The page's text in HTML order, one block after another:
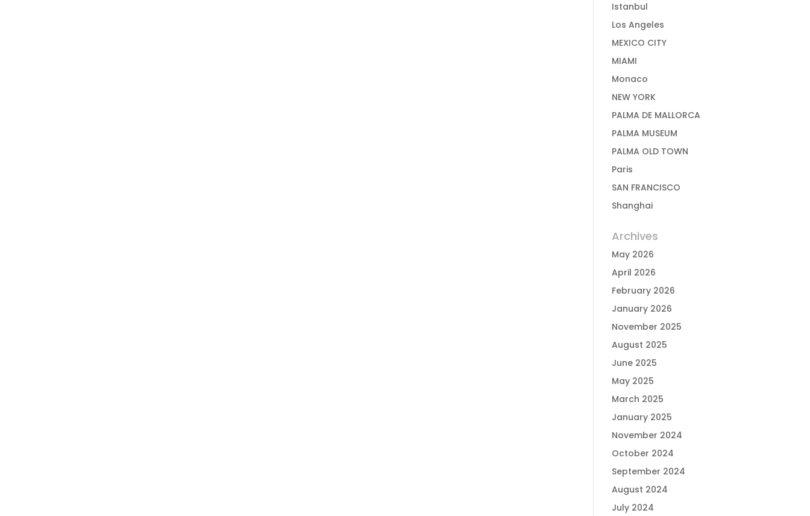
Istanbul
Los Angeles
MEXICO CITY
MIAMI
Monaco
NEW YORK
PALMA DE MALLORCA
PALMA MUSEUM
PALMA OLD TOWN
Paris
SAN FRANCISCO
Shanghai
Archives
May 2026
April 2026
February 2026
January 2026
November 2025
August 2025
June 2025
May 2025
March 2025
January 2025
November 2024
October 2024
September 2024
August 2024
July 2024